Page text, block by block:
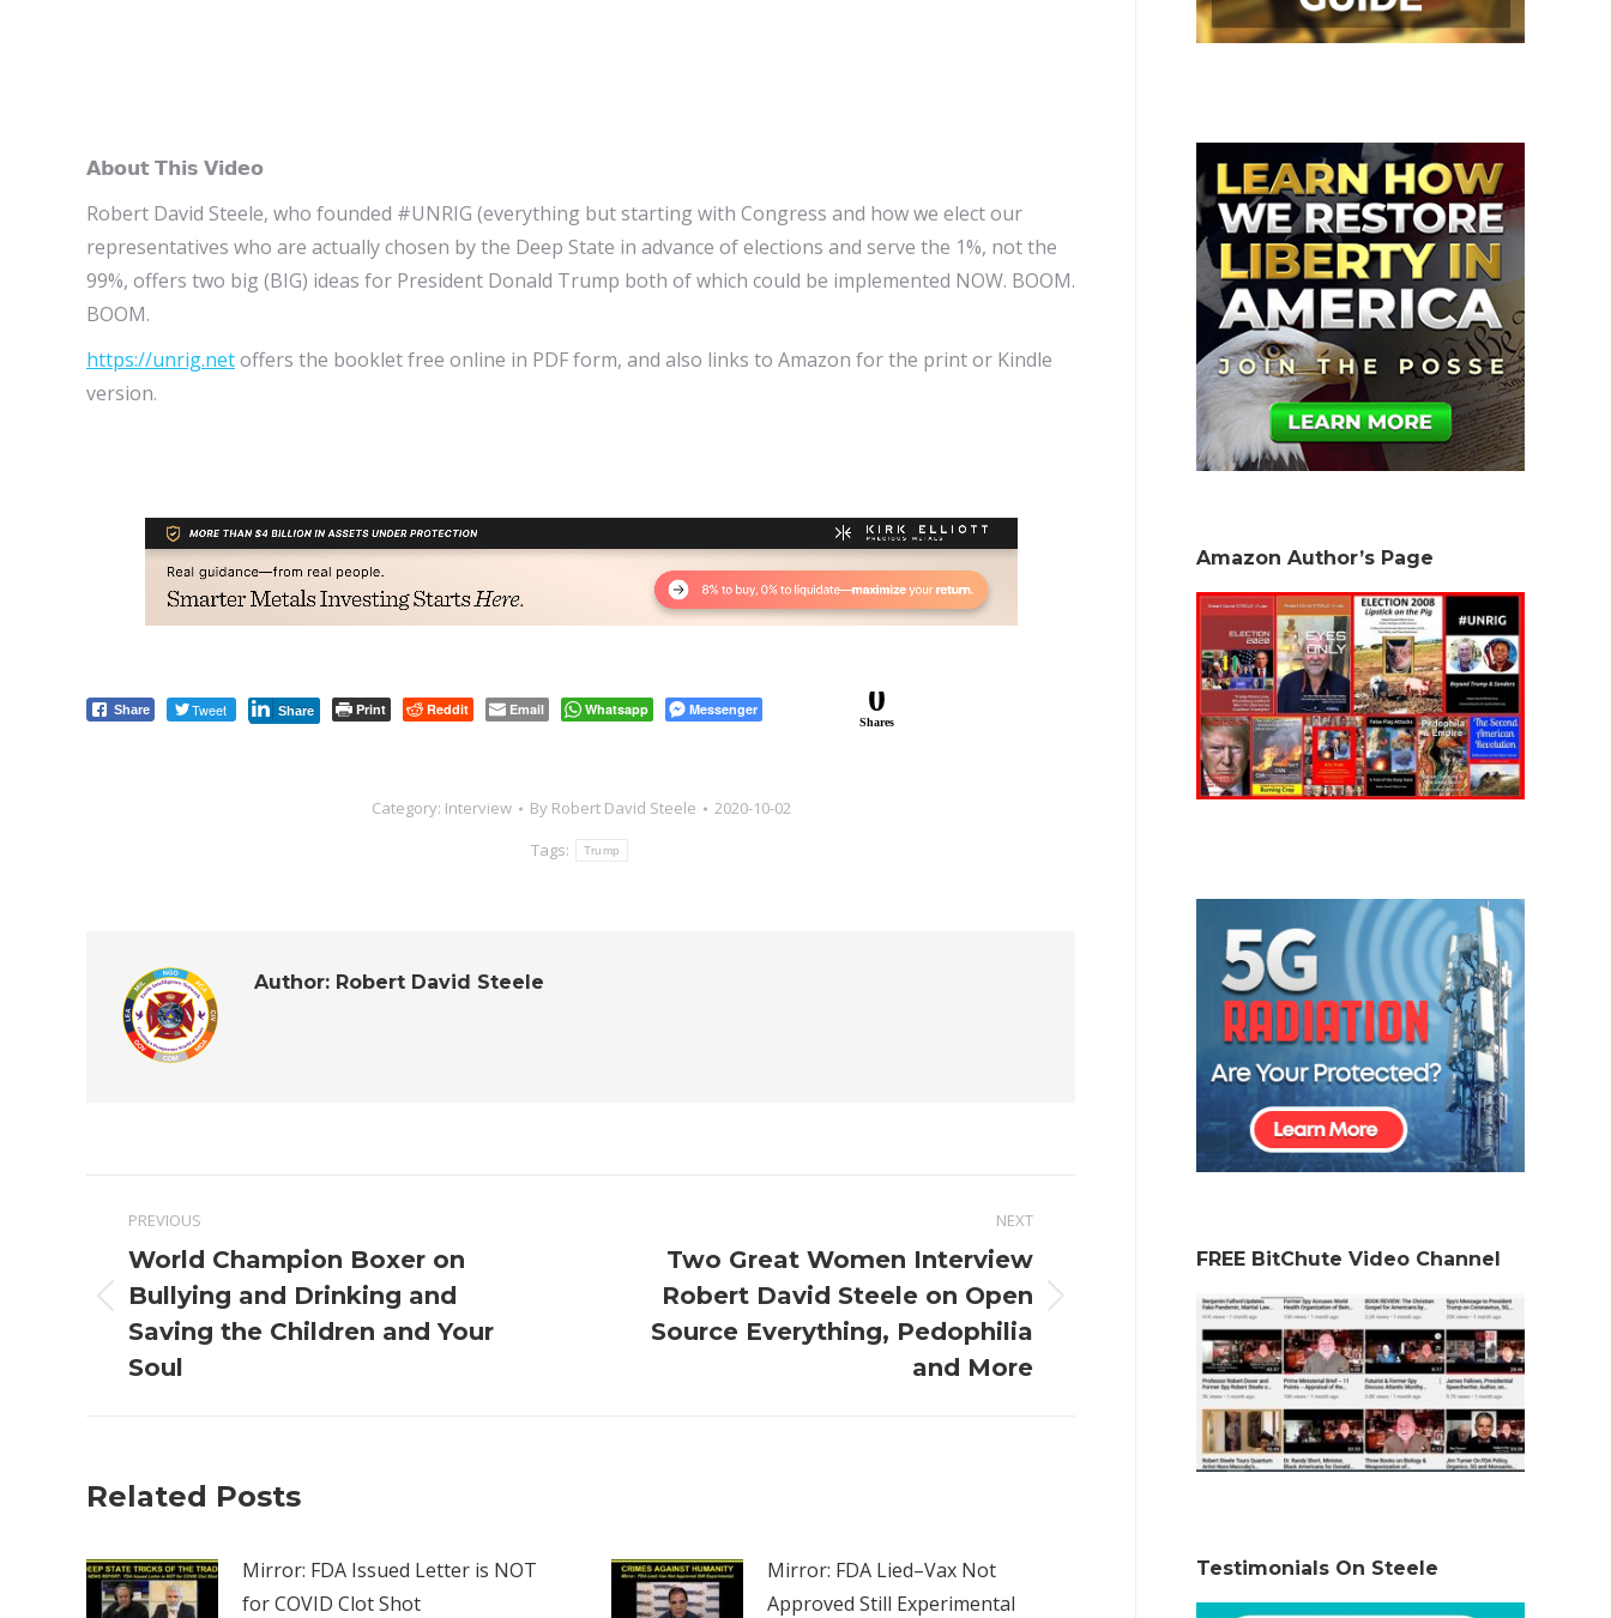
𝗔𝗯𝗼𝘂𝘁 𝗧𝗵𝗶𝘀 𝗩𝗶𝗱𝗲𝗼
Robert David Steele, who founded #UNRIG (everything but starting with Congress and how we elect our
representatives who are actually chosen by the Deep State in advance of elections and serve the 1%, not the
99%, offers two big (BIG) ideas for President Donald Trump both of which could be implemented NOW. BOOM.
BOOM.
https://unrig.netoffers the booklet free online in PDF form, and also links to Amazon for the print or Kindle
version.
Share Tweet Share Print Reddit Email Whatsapp Messenger 0
Shares
Category: Interview By Robert David Steele
2020-10-02
Tags:
Trump
Author: Robert David Steele
navigation
PREVIOUS
Previous
post:
World Champion Boxer on
Bullying and Drinking and
Saving the Children and Your
Soul
NEXT
post:
Two Great Women Interview
Robert David Steele on Open
Source Everything, Pedophilia
and More
Related Posts
Mirror: FDA Issued Letter is NOT
for COVID Clot Shot
Mirror: FDA Lied–Vax Not
Approved Still Experimental
Amazon Author’s Page
FREE BitChute Video Channel
Testimonials On Steele